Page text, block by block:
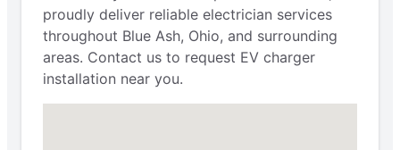
proudly deliver reliable electrician services
throughout Blue Ash, Ohio, and surrounding
areas. Contact us to request EV charger
installation near you.